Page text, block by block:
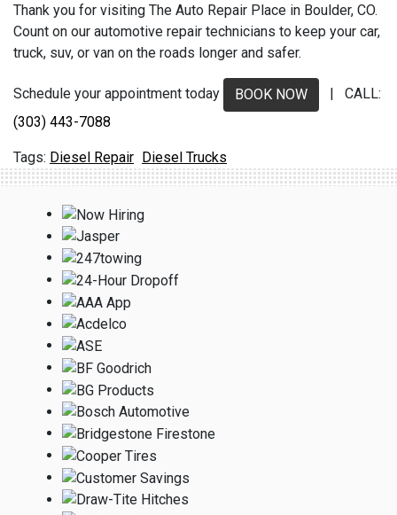
Thank you for visiting The Auto Repair Place in Boulder, CO.
Count on our automotive repair technicians to keep your car,
truck, suv, or van on the roads longer and safer.
Schedule your appointment today BOOK NOW
| CALL:
(303) 443-7088
Diesel Repair Diesel Trucks